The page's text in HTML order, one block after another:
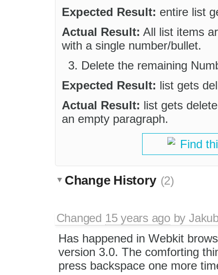
Expected Result: entire list
Actual Result: All list items
with a single number/bullet.
Delete the remaining
Expected Result: list gets
Actual Result: list gets
an empty paragraph.
Find
Change History (2)
Changed 15 years agoby
Has happened in Webkit
version 3.0. The comforting
press backspace one more